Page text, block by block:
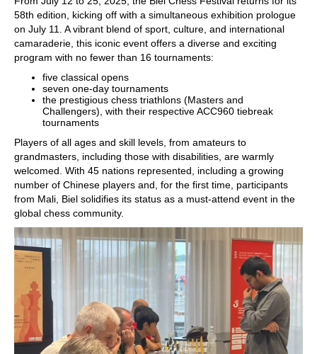
58th edition, kicking off with a simultaneous exhibition prologue
on July 11. A vibrant blend of sport, culture, and international
camaraderie, this iconic event offers a diverse and exciting
program with no fewer than 16 tournaments:
five classical opens
seven one-day tournaments
the prestigious chess triathlons (Masters and
Challengers), with their respective ACC960 tiebreak
tournaments
Players of all ages and skill levels, from amateurs to
grandmasters, including those with disabilities, are warmly
welcomed. With 45 nations represented, including a growing
number of Chinese players and, for the first time, participants
from Mali, Biel solidifies its status as a must-attend event in the
global chess community.